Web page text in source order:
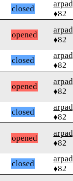
closed
♦82
opened
♦82
closed
♦82
opened
♦82
closed
♦82
opened
♦82
closed
♦82